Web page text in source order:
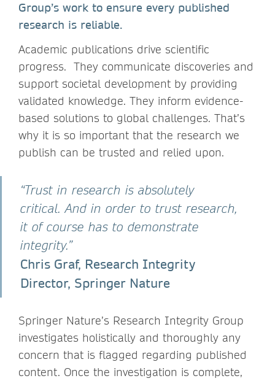
Group’s work to ensure every published
research is reliable.
Academic publications drive scientific
progress. They communicate discoveries and
support societal development by providing
validated knowledge. They inform evidence-
based solutions to global challenges. That’s
why it is so important that the research we
publish can be trusted and relied upon.
“Trust in research is absolutely
critical. And in order to trust research,
it of course has to demonstrate
integrity.”
Chris Graf, Research Integrity
Director, Springer Nature
Springer Nature’s Research Integrity Group
investigates holistically and thoroughly any
concern that is flagged regarding published
content. Once the investigation is complete,